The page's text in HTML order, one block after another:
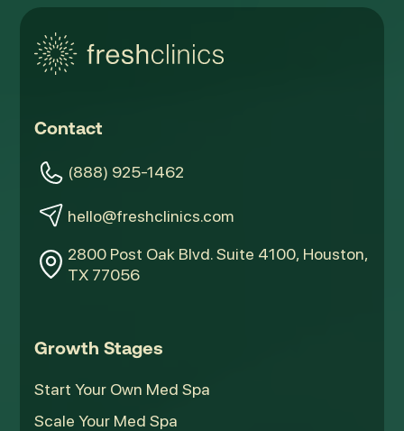
Contact
(888) 925-1462
hello@freshclinics.com
2800 Post Oak Blvd. Suite 4100, Houston,
TX 77056
Growth Stages
Start Your Own Med Spa
Scale Your Med Spa